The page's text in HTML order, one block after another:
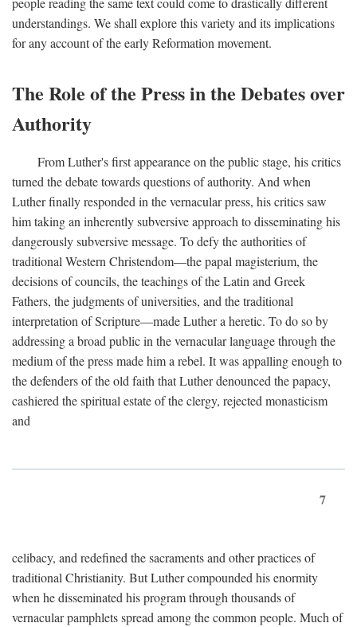
understandings. We shall explore this variety and its implications
for any account of the early Reformation movement.
The Role of the Press in the Debates over
Authority
From Luther's first appearance on the public stage, his critics
turned the debate towards questions of authority. And when
Luther finally responded in the vernacular press, his critics saw
him taking an inherently subversive approach to disseminating his
dangerously subversive message. To defy the authorities of
traditional Western Christendom—the papal magisterium, the
decisions of councils, the teachings of the Latin and Greek
Fathers, the judgments of universities, and the traditional
interpretation of Scripture—made Luther a heretic. To do so by
addressing a broad public in the vernacular language through the
medium of the press made him a rebel. It was appalling enough to
the defenders of the old faith that Luther denounced the papacy,
cashiered the spiritual estate of the clergy, rejected monasticism
and
7
celibacy, and redefined the sacraments and other practices of
traditional Christianity. But Luther compounded his enormity
when he disseminated his program through thousands of
vernacular pamphlets spread among the common people. Much of